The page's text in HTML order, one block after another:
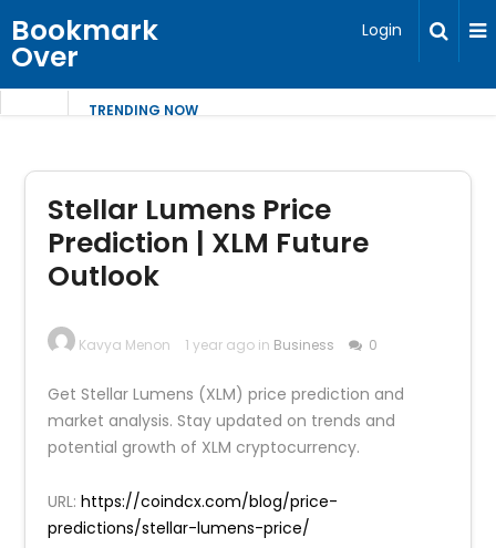
Bookmark
Over
Login
TRENDING NOW
Stellar Lumens Price
Prediction | XLM Future
Outlook
Kavya Menon 1 year ago in Business 0
Get Stellar Lumens (XLM) price prediction and
market analysis. Stay updated on trends and
potential growth of XLM cryptocurrency.
URL:https://coindcx.com/blog/price-
predictions/stellar-lumens-price/